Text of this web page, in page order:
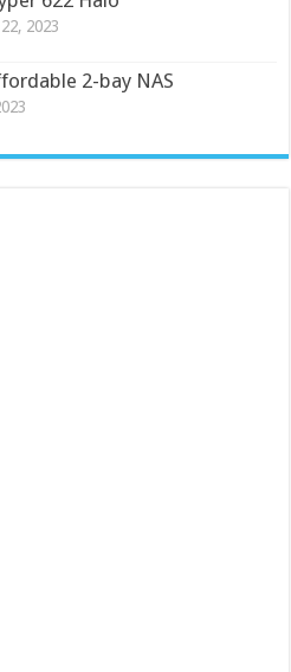
2023
2-bay NAS